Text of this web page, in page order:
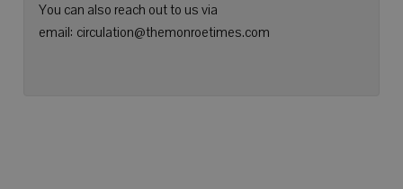
You can also reach out to us via
email: circulation@themonroetimes.com